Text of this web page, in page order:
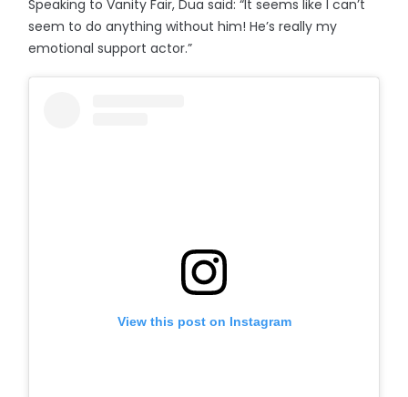
Speaking to Vanity Fair, Dua said: “It seems like I can’t
seem to do anything without him! He’s really my
emotional support actor.”
View this post on Instagram